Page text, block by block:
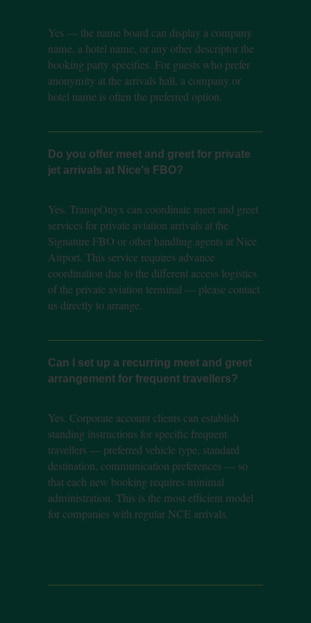
Yes — the name board can display a company
name, a hotel name, or any other descriptor the
booking party specifies. For guests who prefer
anonymity at the arrivals hall, a company or
hotel name is often the preferred option.
Do you offer meet and greet for private
jet arrivals at Nice's FBO?
Yes. TranspOnyx can coordinate meet and greet
services for private aviation arrivals at the
Signature FBO or other handling agents at Nice
Airport. This service requires advance
coordination due to the different access logistics
of the private aviation terminal — please contact
us directly to arrange.
Can I set up a recurring meet and greet
arrangement for frequent travellers?
Yes. Corporate account clients can establish
standing instructions for specific frequent
travellers — preferred vehicle type, standard
destination, communication preferences — so
that each new booking requires minimal
administration. This is the most efficient model
for companies with regular NCE arrivals.